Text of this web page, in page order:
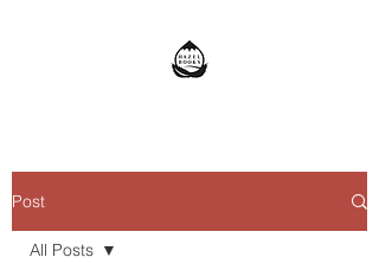
Post
All Posts